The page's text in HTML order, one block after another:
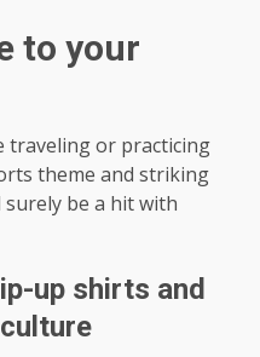
to your
traveling or practicing
theme and striking
be a hit with
up shirts and